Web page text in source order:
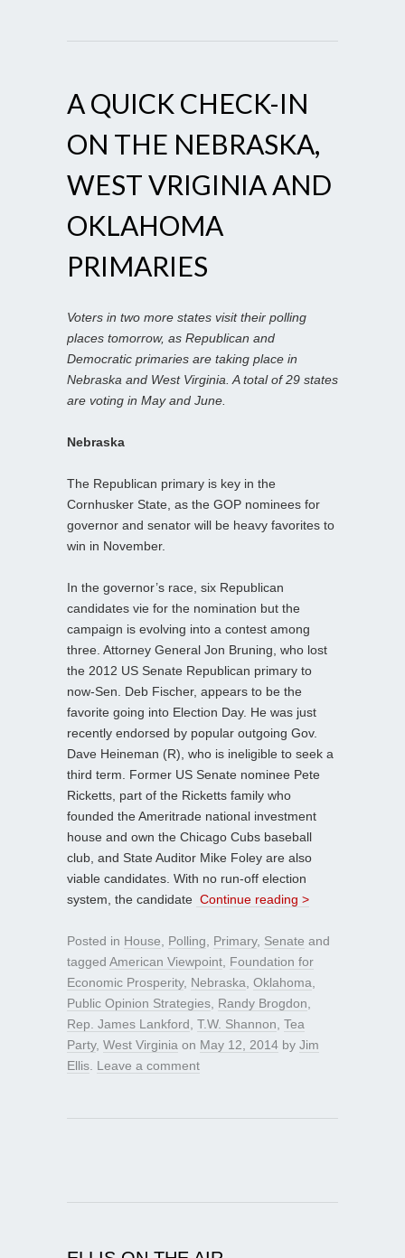
A QUICK CHECK-IN
ON THE NEBRASKA,
WEST VRIGINIA AND
OKLAHOMA
PRIMARIES
Voters in two more states visit their polling
places tomorrow, as Republican and
Democratic primaries are taking place in
Nebraska and West Virginia. A total of 29 states
are voting in May and June.
Nebraska
The Republican primary is key in the
Cornhusker State, as the GOP nominees for
governor and senator will be heavy favorites to
win in November.
In the governor’s race, six Republican
candidates vie for the nomination but the
campaign is evolving into a contest among
three. Attorney General Jon Bruning, who lost
the 2012 US Senate Republican primary to
now-Sen. Deb Fischer, appears to be the
favorite going into Election Day. He was just
recently endorsed by popular outgoing Gov.
Dave Heineman (R), who is ineligible to seek a
third term. Former US Senate nominee Pete
Ricketts, part of the Ricketts family who
founded the Ameritrade national investment
house and own the Chicago Cubs baseball
club, and State Auditor Mike Foley are also
viable candidates. With no run-off election
system, the candidate Continue reading >
Posted in House Polling Primary, Senate and
tagged American Viewpoint Foundation for
Economic Prosperity, Nebraska Oklahoma
Public Opinion Strategies Randy Brogdon
Rep. James Lankford T.W. Shannon Tea
Party, West Virginia on May 12, 2014 by Jim
Ellis Leave a comment